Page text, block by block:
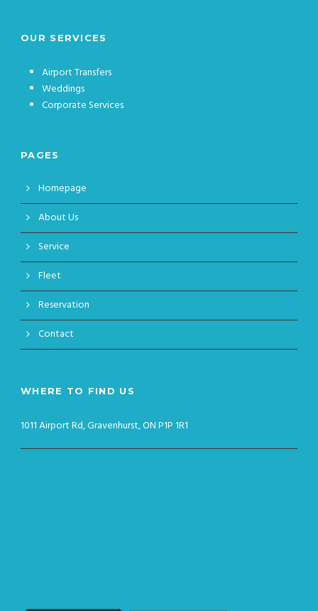
OUR SERVICES
Airport Transfers
Weddings
Corporate Services
PAGES
Homepage
About Us
Service
Fleet
Reservation
Contact
WHERE TO FIND US
1011 Airport Rd, Gravenhurst, ON P1P 1R1